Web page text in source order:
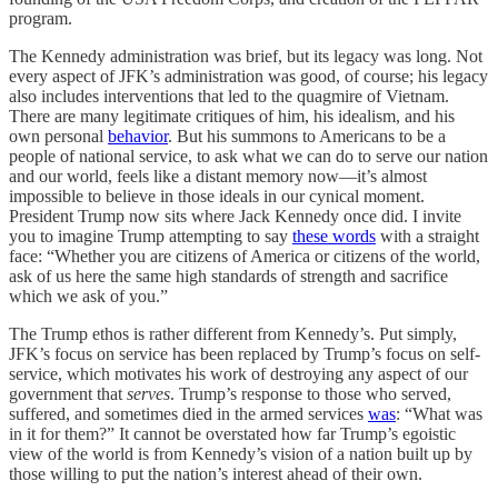
program.
The Kennedy administration was brief, but its legacy was long. Not
every aspect of JFK’s administration was good, of course; his legacy
also includes interventions that led to the quagmire of Vietnam.
There are many legitimate critiques of him, his idealism, and his
own personal behavior. But his summons to Americans to be a
people of national service, to ask what we can do to serve our nation
and our world, feels like a distant memory now—it’s almost
impossible to believe in those ideals in our cynical moment.
President Trump now sits where Jack Kennedy once did. I invite
you to imagine Trump attempting to say these words with a straight
face: “Whether you are citizens of America or citizens of the world,
ask of us here the same high standards of strength and sacrifice
which we ask of you.”
The Trump ethos is rather different from Kennedy’s. Put simply,
JFK’s focus on service has been replaced by Trump’s focus on self-
service, which motivates his work of destroying any aspect of our
government that serves. Trump’s response to those who served,
suffered, and sometimes died in the armed services was: “What was
in it for them?” It cannot be overstated how far Trump’s egoistic
view of the world is from Kennedy’s vision of a nation built up by
those willing to put the nation’s interest ahead of their own.